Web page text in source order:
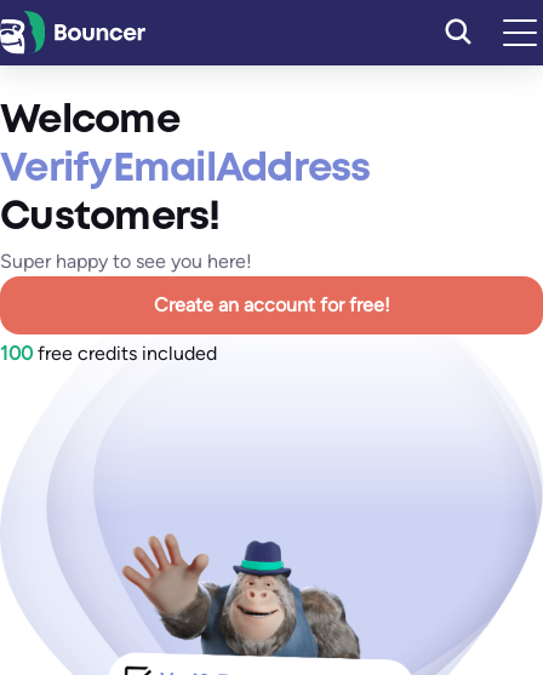
Skip
to
Welcome
VerifyEmailAddress
Customers!
Super happy to see you here!
Create an account for free!
100 free credits included